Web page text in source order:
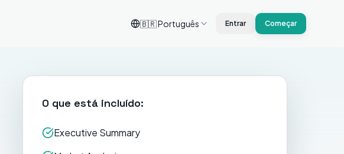
🇧🇷Português Entrar Começar
O que está incluído:
Executive Summary